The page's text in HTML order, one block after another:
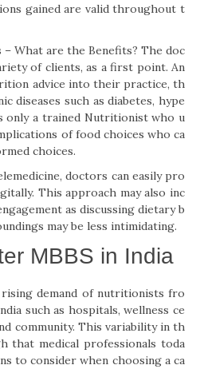
gained are valid throughout t
What are the Benefits? The doc
of clients, as a first point. An
advice into their practice, th
diseases such as diabetes, hype
only a trained Nutritionist who u
of food choices who ca
choices.
doctors can easily pro
This approach may also inc
as discussing dietary b
may be less intimidating.
MBBS in India
demand of nutritionists fro
such as hospitals, wellness ce
community. This variability in th
that medical professionals toda
to consider when choosing a ca